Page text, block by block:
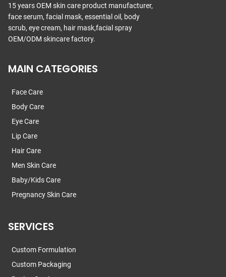
15 years OEM skin care product manufacturer,
face serum, facial mask, essential oil, body
scrub, eye cream, hair mask,facial spray
OEM/ODM skincare factory.
MAIN CATEGORIES
Face Care
Body Care
Eye Care
Lip Care
Hair Care
Men Skin Care
Baby/Kids Care
Pregnancy Skin Care
SERVICES
Custom Formulation
Custom Packaging